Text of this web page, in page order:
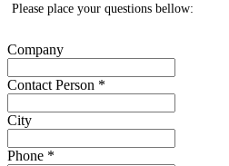
Please place your questions bellow:
Company
Contact Person *
City
Phone *